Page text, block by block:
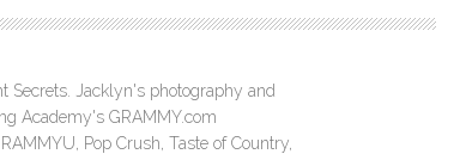
Secrets. Jacklyn's photography and
Academy's GRAMMY.com
Pop Crush, Taste of Country,